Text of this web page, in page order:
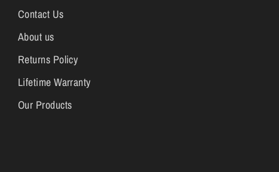
Contact Us
About us
Returns Policy
Lifetime Warranty
Our Products